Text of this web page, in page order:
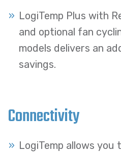
LogiTemp Plus with
and optional fan
models delivers an
savings.
Connectivity
LogiTemp allows